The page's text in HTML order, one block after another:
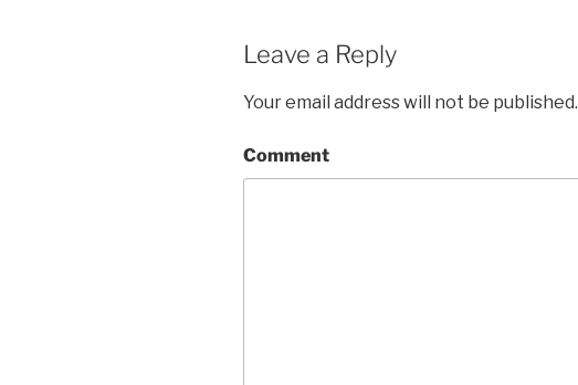
Leave a Reply
Your email address will not be published.
Comment